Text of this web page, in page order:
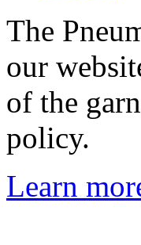
The
our
of the
policy.
Learn